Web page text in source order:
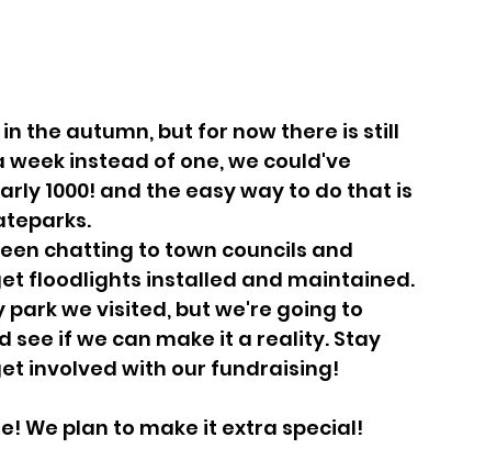
the autumn, but for now there is still
instead of one, we could've
1000! and the easy way to do that is
chatting to town councils and
floodlights installed and maintained.
we visited, but we're going to
see if we can make it a reality. Stay
involved with our fundraising!
We plan to make it extra special!